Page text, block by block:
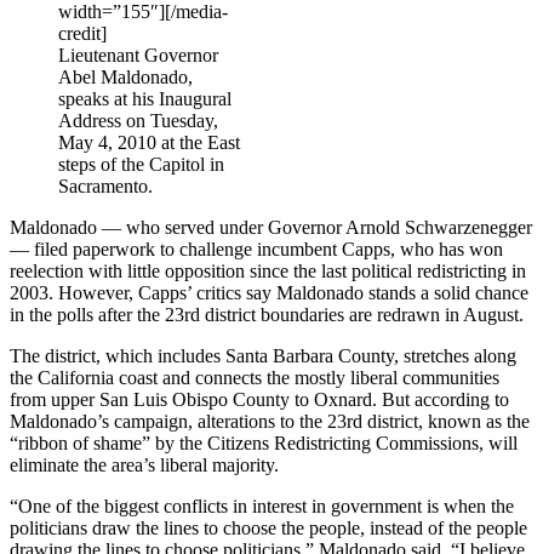
width=”155″][/media-
credit]
Lieutenant Governor
Abel Maldonado,
speaks at his Inaugural
Address on Tuesday,
May 4, 2010 at the East
steps of the Capitol in
Sacramento.
Maldonado — who served under Governor Arnold Schwarzenegger
— filed paperwork to challenge incumbent Capps, who has won
reelection with little opposition since the last political redistricting in
2003. However, Capps’ critics say Maldonado stands a solid chance
in the polls after the 23rd district boundaries are redrawn in August.
The district, which includes Santa Barbara County, stretches along
the California coast and connects the mostly liberal communities
from upper San Luis Obispo County to Oxnard. But according to
Maldonado’s campaign, alterations to the 23rd district, known as the
“ribbon of shame” by the Citizens Redistricting Commissions, will
eliminate the area’s liberal majority.
“One of the biggest conflicts in interest in government is when the
politicians draw the lines to choose the people, instead of the people
drawing the lines to choose politicians,” Maldonado said. “I believe